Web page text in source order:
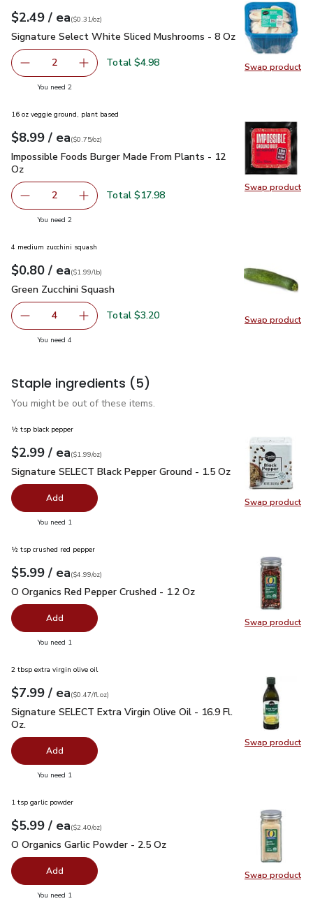
Swap product
Swap
Your price$2.49
$2.49 / eaeach
$0.31perounce
($0.31/oz)
Signature Select White Sliced Mushrooms - 8 Oz$2.49
Signature Select White Sliced Mushrooms - 8 Oz
decrease Signature Select White Sliced Mushrooms - 8
2 Add one, Signature Select White Sliced
Total $4.98
You need 2you have 2 selected
Swap product
Swap
16 oz veggie ground, plant based
Your price$8.99
$8.99 / eaeach
$0.75perounce
($0.75/oz)
Impossible Foods Burger Made From Plants - 12 Oz$8.99
Impossible Foods Burger Made From Plants - 12
Oz
decrease Impossible Foods Burger Made From Plants -
2 Add one, Impossible Foods Burger Made
Total $17.98
You need 2you have 2 selected
Swap product
Swap
4 medium zucchini squash
Your price$0.80
$0.80 / eaeach
$1.99perlb($1.99/lb)
Green Zucchini Squash
Green Zucchini Squash
decrease Green Zucchini Squash
4 Add one, Green Zucchini Squash
Total $3.20
You need 4you have 4 selected
Staple ingredients (5)
You might be out of these items.
Swap product
Swap
½ tsp black pepper
Your price$2.99
$2.99 / eaeach
$1.99perounce
($1.99/oz)
Signature SELECT Black Pepper Ground - 1.5 Oz$2.99
Signature SELECT Black Pepper Ground - 1.5 Oz
Add
You need 1
Swap product
Swap
½ tsp crushed red pepper
Your price$5.99
$5.99 / eaeach
$4.99perounce
($4.99/oz)
O Organics Red Pepper Crushed - 1.2 Oz
O Organics Red Pepper Crushed - 1.2 Oz
Add
You need 1
Swap product
Swap
2 tbsp extra virgin olive oil
Your price$7.99
$7.99 / eaeach
$0.47perfl.oz
($0.47/fl.oz)
Signature SELECT Extra Virgin Olive Oil - 16.9 Fl. Oz.$7.99
Signature SELECT Extra Virgin Olive Oil - 16.9 Fl.
Oz.
Add
You need 1
Swap product
Swap
1 tsp garlic powder
Your price$5.99
$5.99 / eaeach
$2.40perounce
($2.40/oz)
O Organics Garlic Powder - 2.5 Oz
O Organics Garlic Powder - 2.5 Oz
Add
You need 1